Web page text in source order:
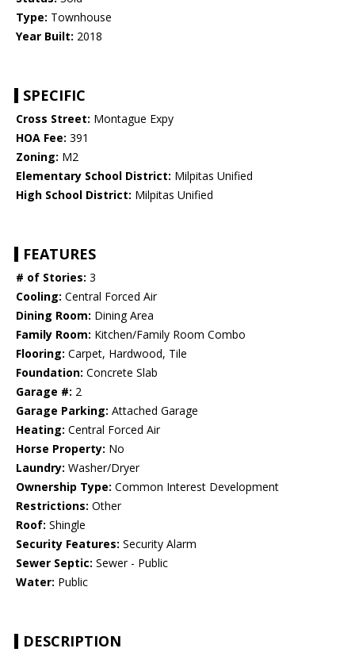
Type: Townhouse
Year Built: 2018
SPECIFIC
Cross Street: Montague Expy
HOA Fee: 391
Zoning: M2
Elementary School District: Milpitas Unified
High School District: Milpitas Unified
FEATURES
# of Stories: 3
Cooling: Central Forced Air
Dining Room: Dining Area
Family Room: Kitchen/Family Room Combo
Flooring: Carpet, Hardwood, Tile
Foundation: Concrete Slab
Garage #: 2
Garage Parking: Attached Garage
Heating: Central Forced Air
Horse Property: No
Laundry: Washer/Dryer
Ownership Type: Common Interest Development
Restrictions: Other
Roof: Shingle
Security Features: Security Alarm
Sewer Septic: Sewer - Public
Water: Public
DESCRIPTION